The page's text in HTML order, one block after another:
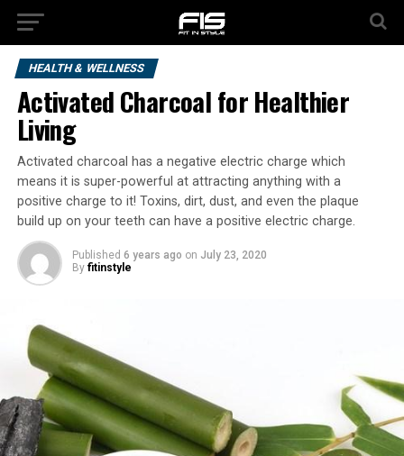
HEALTH & WELLNESS
Activated Charcoal for Healthier
Living
Activated charcoal has a negative electric charge which
means it is super-powerful at attracting anything with a
positive charge to it! Toxins, dirt, dust, and even the plaque
build up on your teeth can have a positive electric charge.
Published 6 years ago on July 23, 2020
By fitinstyle